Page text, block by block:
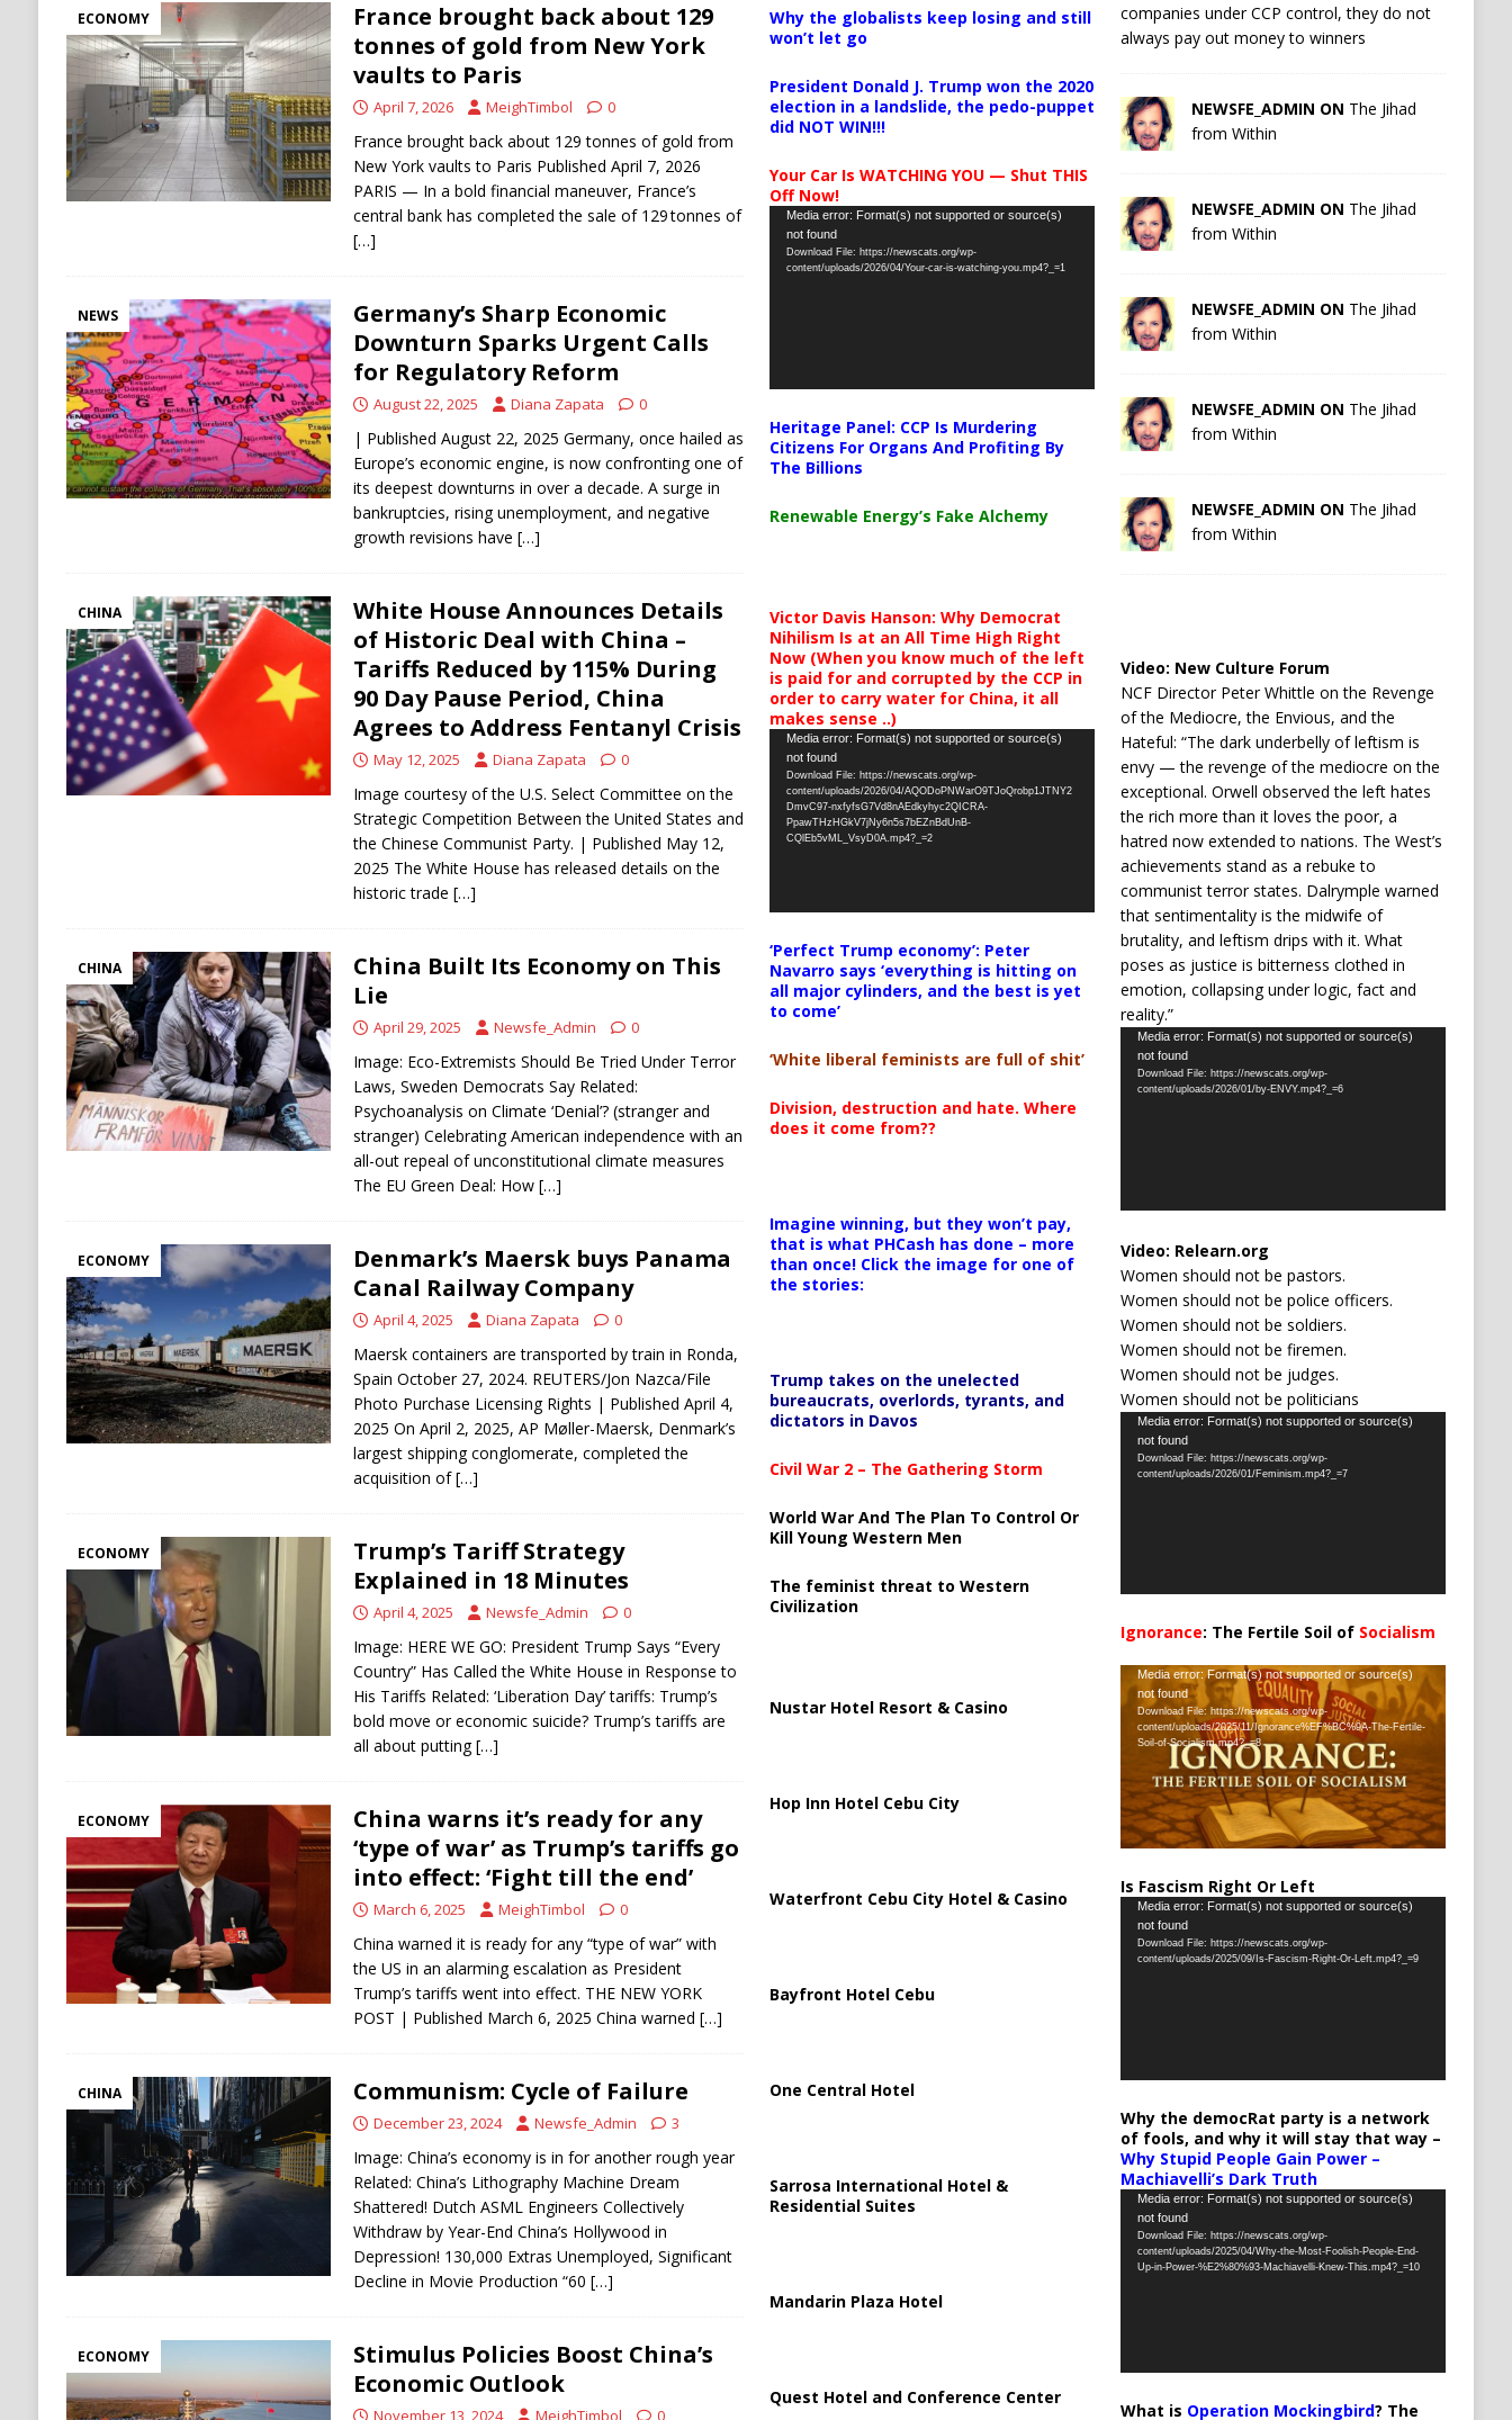
ECONOMY
France brought back about 129
tonnes of gold from New York
vaults to Paris
April 7, 2026 MeighTimbol 0
France brought back about 129 tonnes of gold from
New York vaults to Paris Published April 7, 2026
PARIS — In a bold financial maneuver, France’s
central bank has completed the sale of 129 tonnes of
[…]
NEWS
Germany’s Sharp Economic
Downturn Sparks Urgent Calls
for Regulatory Reform
August 22, 2025 Diana Zapata 0
| Published August 22, 2025 Germany, once hailed as
Europe’s economic engine, is now confronting one of
its deepest downturns in over a decade. A surge in
bankruptcies, rising unemployment, and negative
growth revisions have […]
CHINA
White House Announces Details
of Historic Deal with China –
Tariffs Reduced by 115% During
90 Day Pause Period, China
Agrees to Address Fentanyl Crisis
May 12, 2025 Diana Zapata 0
Image courtesy of the U.S. Select Committee on the
Strategic Competition Between the United States and
the Chinese Communist Party. | Published May 12,
2025 The White House has released details on the
historic trade […]
CHINA
China Built Its Economy on This
Lie
April 29, 2025 Newsfe_Admin 0
Image: Eco-Extremists Should Be Tried Under Terror
Laws, Sweden Democrats Say Related:
Psychoanalysis on Climate ‘Denial’? (stranger and
stranger) Celebrating American independence with an
all-out repeal of unconstitutional climate measures
The EU Green Deal: How […]
ECONOMY
Denmark’s Maersk buys Panama
Canal Railway Company
April 4, 2025 Diana Zapata 0
Maersk containers are transported by train in Ronda,
Spain October 27, 2024. REUTERS/Jon Nazca/File
Photo Purchase Licensing Rights | Published April 4,
2025 On April 2, 2025, AP Møller-Maersk, Denmark’s
largest shipping conglomerate, completed the
acquisition of[…]
ECONOMY
Trump’s Tariff Strategy
Explained in 18 Minutes
April 4, 2025 Newsfe_Admin 0
Image: HERE WE GO: President Trump Says “Every
Country” Has Called the White House in Response to
His Tariffs Related: ‘Liberation Day’ tariffs: Trump’s
bold move or economic suicide? Trump’s tariffs are
all about putting[…]
ECONOMY
China warns it’s ready for any
‘type of war’ as Trump’s tariffs go
into effect: ‘Fight till the end’
March 6, 2025 MeighTimbol 0
China warned it is ready for any “type of war” with
the US in an alarming escalation as President
Trump’s tariffs went into effect. THE NEW YORK
POST | Published March 6, 2025 China warned […]
CHINA Communism: Cycle of Failure
December 23, 2024 Newsfe_Admin 3
Image: China’s economy is in for another rough year
Related: China’s Lithography Machine Dream
Shattered! Dutch ASML Engineers Collectively
Withdraw by Year-End China’s Hollywood in
Depression! 130,000 Extras Unemployed, Significant
Decline in Movie Production “60 […]
ECONOMY
Stimulus Policies Boost China’s
Economic Outlook
November 13, 2024 MeighTimbol 0
Why the globalists keep losing and still
won’t let go
President Donald J. Trump won the 2020
election in a landslide, the pedo-puppet
did NOT WIN!!!
Your Car Is WATCHING YOU — Shut THIS
Off Now!
Video
Player
Media error: Format(s) not supported or source(s)
not found
Download File: https://newscats.org/wp-
content/uploads/2026/04/Your-car-is-watching-you.mp4?_=1
Heritage Panel: CCP Is Murdering
Citizens For Organs And Profiting By
The Billions
Renewable Energy’s Fake Alchemy
Victor Davis Hanson: Why Democrat
Nihilism Is at an All Time High Right
Now (When you know much of the left
is paid for and corrupted by the CCP in
order to carry water for China, it all
makes sense ..)
Video
Player
Media error: Format(s) not supported or source(s)
not found
Download File: https://newscats.org/wp-
content/uploads/2026/04/AQODoPNWarO9TJoQrobp1JTNY2
DmvC97-nxfyfsG7Vd8nAEdkyhyc2QICRA-
PpawTHzHGkV7jNy6n5s7bEZnBdUnB-
CQlEb5vML_VsyD0A.mp4?_=2
‘Perfect Trump economy’: Peter
Navarro says ‘everything is hitting on
all major cylinders, and the best is yet
to come’
‘White liberal feminists are full of shit’
Division, destruction and hate. Where
does it come from??
Imagine winning, but they won’t pay,
that is what PHCash has done – more
than once! Click the image for one of
the stories:
Trump takes on the unelected
bureaucrats, overlords, tyrants, and
dictators in Davos
Civil War 2 – The Gathering Storm
World War And The Plan To Control Or
Kill Young Western Men
The feminist threat to Western
Civilization
Nustar Hotel Resort & Casino
Hop Inn Hotel Cebu City
Waterfront Cebu City Hotel & Casino
Bayfront Hotel Cebu
One Central Hotel
Sarrosa International Hotel &
Residential Suites
Mandarin Plaza Hotel
Quest Hotel and Conference Center
companies under CCP control, they do not
always pay out money to winners
NEWSFE_ADMIN ON The Jihad
from Within
NEWSFE_ADMIN ON The Jihad
from Within
NEWSFE_ADMIN ON The Jihad
from Within
NEWSFE_ADMIN ON The Jihad
from Within
NEWSFE_ADMIN ON The Jihad
from Within
Video: New Culture Forum
NCF Director Peter Whittle on the Revenge
of the Mediocre, the Envious, and the
Hateful: “The dark underbelly of leftism is
envy — the revenge of the mediocre on the
exceptional. Orwell observed the left hates
the rich more than it loves the poor, a
hatred now extended to nations. The West’s
achievements stand as a rebuke to
communist terror states. Dalrymple warned
that sentimentality is the midwife of
brutality, and leftism drips with it. What
poses as justice is bitterness clothed in
emotion, collapsing under logic, fact and
reality.”
Video
Player
Media error: Format(s) not supported or source(s)
not found
Download File: https://newscats.org/wp-
content/uploads/2026/01/by-ENVY.mp4?_=6
Video: Relearn.org
Women should not be pastors.
Women should not be police officers.
Women should not be soldiers.
Women should not be firemen.
Women should not be judges.
Women should not be politicians
Video
Player
Media error: Format(s) not supported or source(s)
not found
Download File: https://newscats.org/wp-
content/uploads/2026/01/Feminism.mp4?_=7
Ignorance: The Fertile Soil of Socialism
Video
Player
Media error: Format(s) not supported or source(s)
not found
Download File: https://newscats.org/wp-
content/uploads/2025/11/Ignorance%EF%BC%9A-The-Fertile-
Soil-of-Socialism.mp4?_=8
Is Fascism Right Or Left
Video
Player
Media error: Format(s) not supported or source(s)
not found
Download File: https://newscats.org/wp-
content/uploads/2025/09/Is-Fascism-Right-Or-Left.mp4?_=9
Why the democRat party is a network
of fools, and why it will stay that way –
Why Stupid People Gain Power –
Machiavelli’s Dark Truth
Video
Player
Media error: Format(s) not supported or source(s)
not found
Download File: https://newscats.org/wp-
content/uploads/2025/04/Why-the-Most-Foolish-People-End-
Up-in-Power-%E2%80%93-Machiavelli-Knew-This.mp4?_=10
What is Operation Mockingbird? The